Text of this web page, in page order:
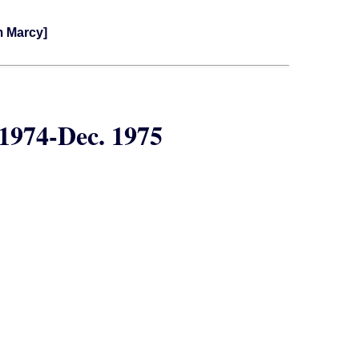
Marcy]
Dec. 1975